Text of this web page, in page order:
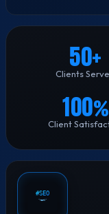
50+
Clients
100%
Client